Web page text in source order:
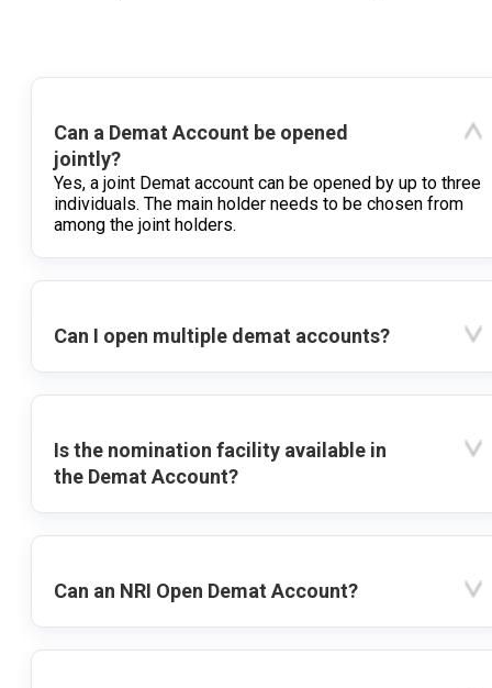
Can a Demat Account be opened
jointly?
Yes, a joint Demat account can be opened by up to three
individuals. The main holder needs to be chosen from
among the joint holders.
Can I open multiple demat accounts?
Is the nomination facility available in
the Demat Account?
Can an NRI Open Demat Account?